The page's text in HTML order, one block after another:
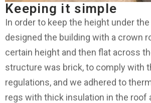
Keeping it simple
In order to keep the height under
designed the building with a crown
certain height and then flat across
structure was brick, to comply with
regulations, and we adhered to
regs with thick insulation in the roof